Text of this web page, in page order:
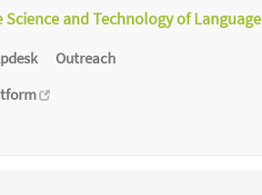
and Technology of Language
Outreach